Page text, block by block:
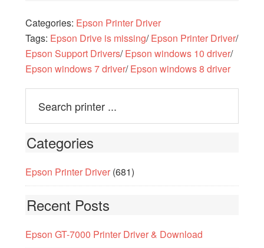
Categories: Epson Printer Driver
Tags: Epson Drive is missing/Epson Printer Driver/
Epson Support Drivers/Epson windows 10 driver/
Epson windows 7 driver/Epson windows 8 driver
Categories
Epson Printer Driver(681)
Recent Posts
Epson GT-7000 Printer Driver & Download